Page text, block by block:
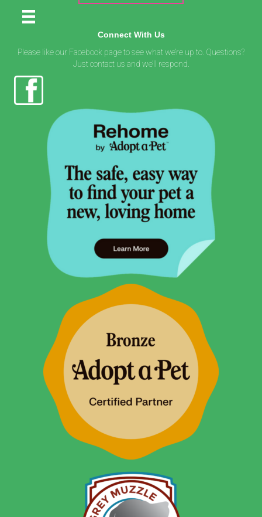
Connect With Us
Please like our Facebook page to see what we’re up to. Questions?
Just contact us and we’ll respond.